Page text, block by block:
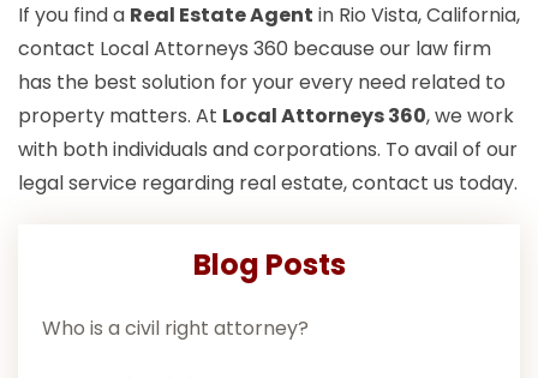
If you find a Real Estate Agent in Rio Vista, California,
contact Local Attorneys 360 because our law firm
has the best solution for your every need related to
property matters. At Local Attorneys 360, we work
with both individuals and corporations. To avail of our
legal service regarding real estate, contact us today.
Blog Posts
Who is a civil right attorney?